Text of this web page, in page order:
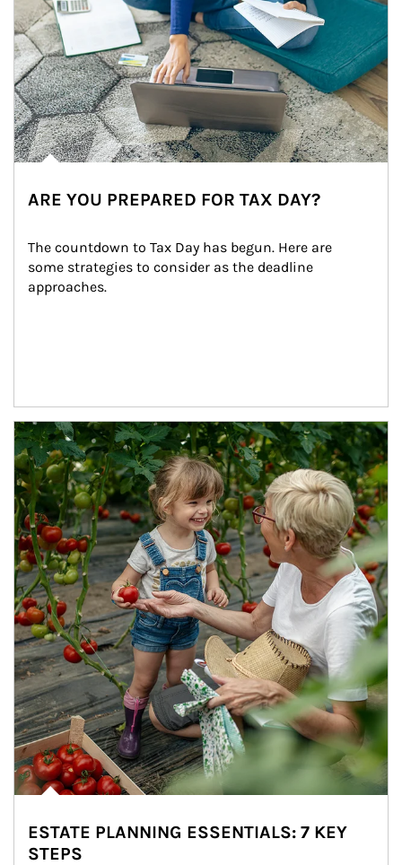
ARE YOU PREPARED FOR TAX DAY?
The countdown to Tax Day has begun. Here are
some strategies to consider as the deadline
approaches.
Article Image
ESTATE PLANNING ESSENTIALS: 7 KEY
STEPS